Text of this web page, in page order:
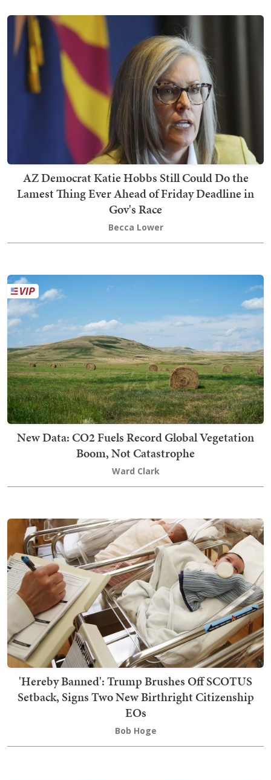
AZ Democrat Katie Hobbs Still Could Do the
Lamest Thing Ever Ahead of Friday Deadline in
Gov's Race
Becca Lower
New Data: CO2 Fuels Record Global Vegetation
Boom, Not Catastrophe
Ward Clark
'Hereby Banned': Trump Brushes Off SCOTUS
Setback, Signs Two New Birthright Citizenship
EOs
Bob Hoge